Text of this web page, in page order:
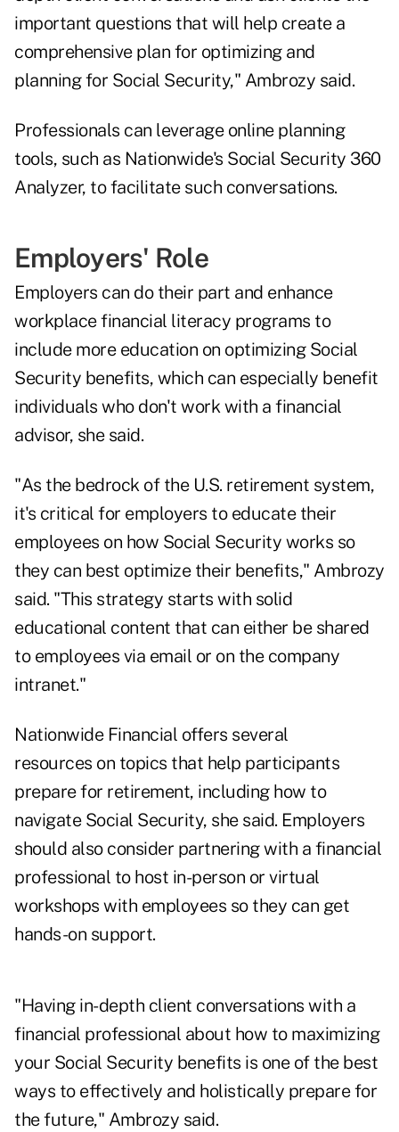
important questions that will help create a
comprehensive plan for optimizing and
planning for Social Security," Ambrozy said.
Professionals can leverage online planning
tools, such as Nationwide's Social Security 360
Analyzer, to facilitate such conversations.
Employers' Role
Employers can do their part and enhance
workplace financial literacy programs to
include more education on optimizing Social
Security benefits, which can especially benefit
individuals who don't work with a financial
advisor, she said.
"As the bedrock of the U.S. retirement system,
it's critical for employers to educate their
employees on how Social Security works so
they can best optimize their benefits," Ambrozy
said. "This strategy starts with solid
educational content that can either be shared
to employees via email or on the company
intranet."
Nationwide Financial offers several
resources on topics that help participants
prepare for retirement, including how to
navigate Social Security, she said. Employers
should also consider partnering with a financial
professional to host in-person or virtual
workshops with employees so they can get
hands-on support.
"Having in-depth client conversations with a
financial professional about how to maximizing
your Social Security benefits is one of the best
ways to effectively and holistically prepare for
the future," Ambrozy said.